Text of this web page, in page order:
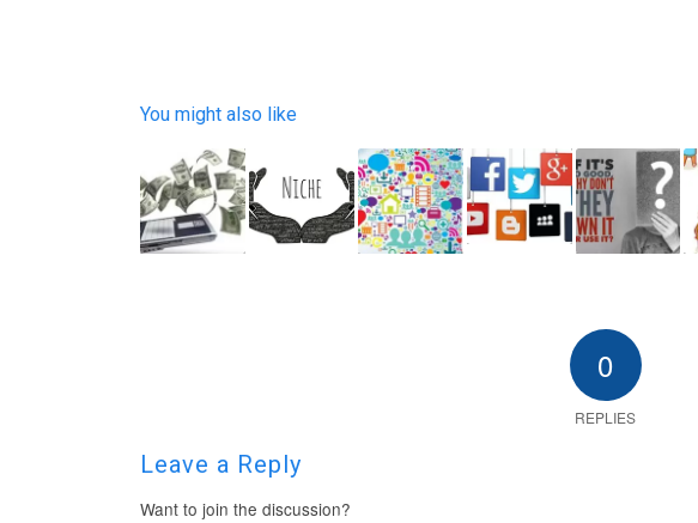
You might also like
0
REPLIES
Leave a Reply
Want to join the discussion?